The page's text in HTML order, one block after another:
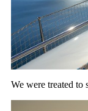
We were treated to